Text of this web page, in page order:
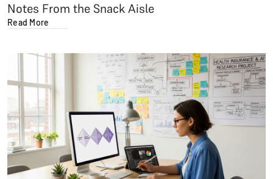
Notes From the Snack Aisle
Read More